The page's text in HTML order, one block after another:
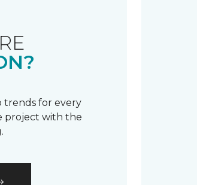
trends for every
project with the